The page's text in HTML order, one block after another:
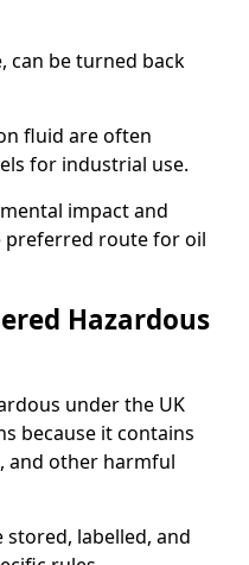
can be turned back
fluid are often
for industrial use.
impact and
preferred route for oil
Hazardous
under the UK
because it contains
and other harmful
stored, labelled, and